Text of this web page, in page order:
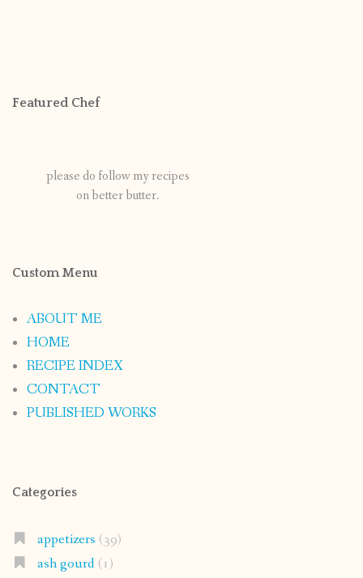
Featured Chef
please do follow my recipes
on better butter.
Custom Menu
ABOUT ME
HOME
RECIPE INDEX
CONTACT
PUBLISHED WORKS
Categories
appetizers (39)
ash gourd(1)